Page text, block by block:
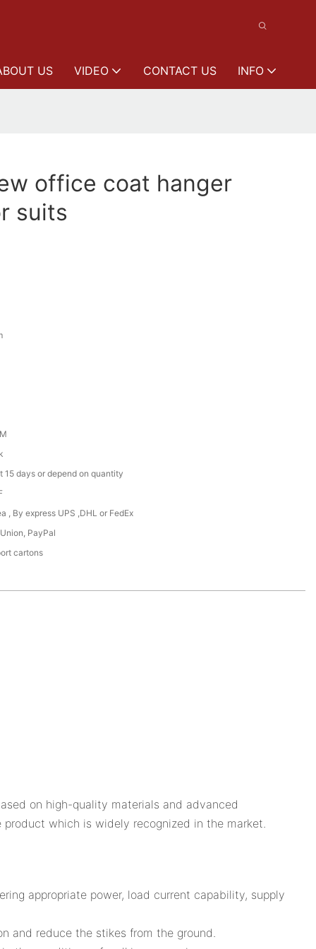
US VIDEO CONTACT US INFO
office coat hanger
suits
15 days or depend on quantity
, By express UPS ,DHL or FedEx
PayPal
cartons
on high-quality materials and advanced
which is widely recognized in the market.
appropriate power, load current capability, supply
and reduce the stikes from the ground.